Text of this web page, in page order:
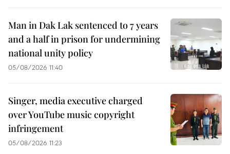
Man in Dak Lak sentenced to 7 years
and a half in prison for undermining
national unity policy
05/08/2026 11:40
Singer, media executive charged
over YouTube music copyright
infringement
05/08/2026 11:23